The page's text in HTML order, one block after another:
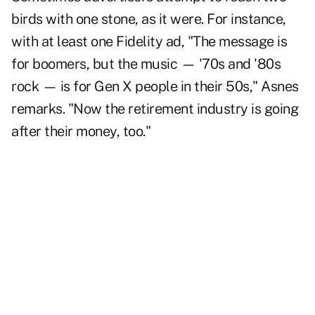
birds with one stone, as it were. For instance,
with at least one Fidelity ad, "The message is
for boomers, but the music — '70s and '80s
rock — is for Gen X people in their 50s," Asnes
remarks. "Now the retirement industry is going
after their money, too."